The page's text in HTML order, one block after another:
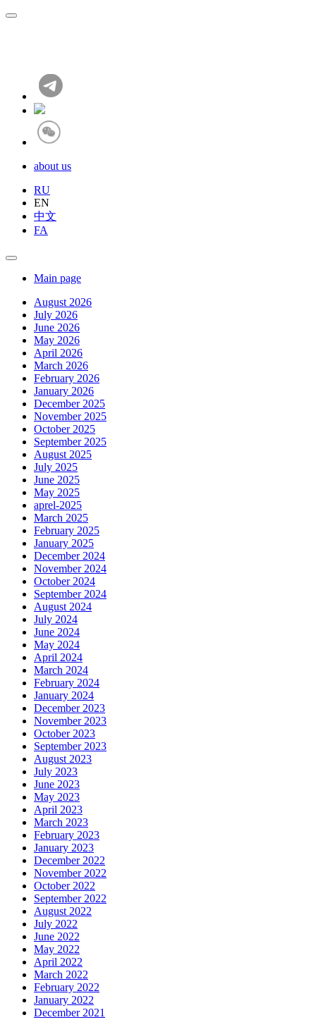
about us
RU
EN
中文
FA
Main page
August 2026
July 2026
June 2026
May 2026
April 2026
March 2026
February 2026
January 2026
December 2025
November 2025
October 2025
September 2025
August 2025
July 2025
June 2025
May 2025
aprel-2025
March 2025
February 2025
January 2025
December 2024
November 2024
October 2024
September 2024
August 2024
July 2024
June 2024
May 2024
April 2024
March 2024
February 2024
January 2024
December 2023
November 2023
October 2023
September 2023
August 2023
July 2023
June 2023
May 2023
April 2023
March 2023
February 2023
January 2023
December 2022
November 2022
October 2022
September 2022
August 2022
July 2022
June 2022
May 2022
April 2022
March 2022
February 2022
January 2022
December 2021